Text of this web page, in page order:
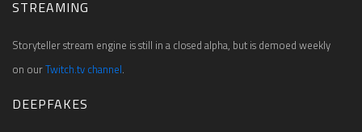
STREAMING
Storyteller stream engine is still in a closed alpha, but is demoed weekly
on ourTwitch.tv channel.
DEEPFAKES